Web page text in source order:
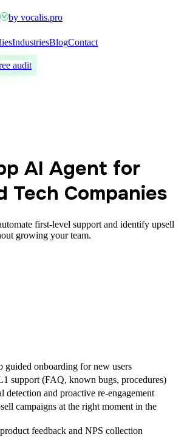
by vocalis.pro
IndustriesBlogContact
audit
AI Agent for
Tech Companies
first-level support and identify upsell
growing your team.
guided onboarding for new users
support (FAQ, known bugs, procedures)
detection and proactive re-engagement
campaigns at the right moment in the
feedback and NPS collection